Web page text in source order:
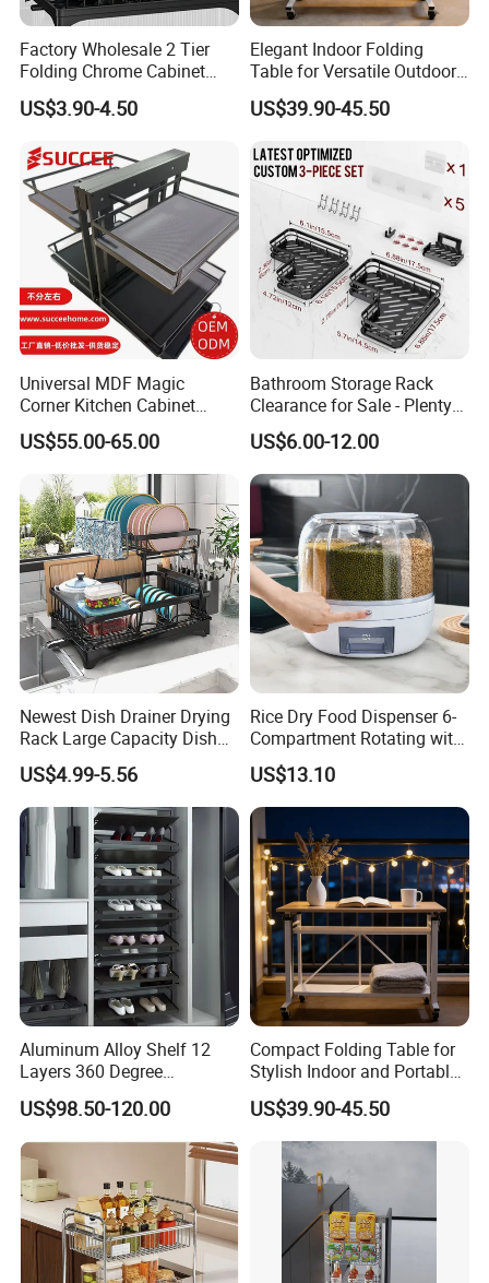
Certifications
Shipping & Packaging
Factory Wholesale 2 Tier
Folding Chrome Cabinet
Tableware Dryer
Accessories Stainless Steel
Storage Shelf Drying Metal
Kitchen Dish Rack
US$3.90-4.50
Elegant Indoor Folding
Table for Versatile Outdoor
Use and Storage
US$39.90-45.50
Universal MDF Magic
Corner Kitchen Cabinet
Storage Solution for
Efficient Organization
US$55.00-65.00
Bathroom Storage Rack
Clearance for Sale - Plenty
in Stock, Great Prices
US$6.00-12.00
Newest Dish Drainer Drying
Rack Large Capacity Dish
Rack Multifunction Over
Sink Dish Rack Drainer
US$4.99-5.56
Rice Dry Food Dispenser 6-
Compartment Rotating with
Measuring Cup and Holder
Mi23220
US$13.10
Aluminum Alloy Shelf 12
Layers 360 Degree
Wardrobe Rotating Shoe
Rack
US$98.50-120.00
Compact Folding Table for
Stylish Indoor and Portable
Outdoor Use
US$39.90-45.50